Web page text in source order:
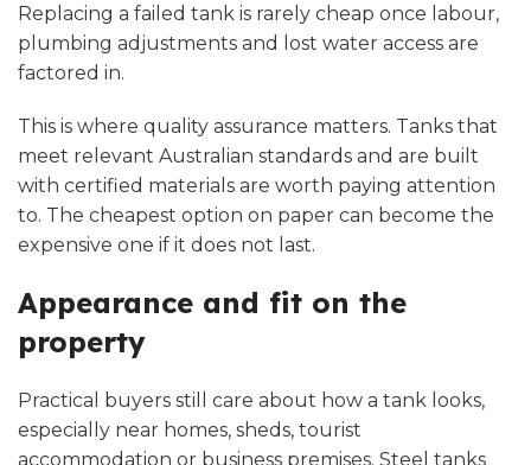
Replacing a failed tank is rarely cheap once labour,
plumbing adjustments and lost water access are
factored in.
This is where quality assurance matters. Tanks that
meet relevant Australian standards and are built
with certified materials are worth paying attention
to. The cheapest option on paper can become the
expensive one if it does not last.
Appearance and fit on the
property
Practical buyers still care about how a tank looks,
especially near homes, sheds, tourist
accommodation or business premises. Steel tanks